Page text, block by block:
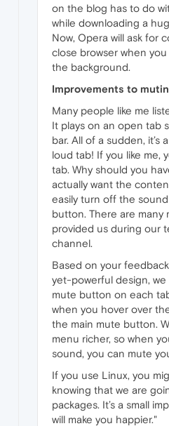
on the blog has to do
while downloading a
Now, Opera will ask for
close browser when
the background.
Improvements to
Many people like me
It plays on an open tab
bar. All of a sudden, it’s
loud tab! If you like me,
tab. Why should you
actually want the
easily turn off the
button. There are many
provided us during our
channel.
Based on your
yet-powerful design,
mute button on each
when you hover over
the main mute button.
menu richer, so when
sound, you can mute
If you use Linux, you
knowing that we are
packages. It’s a small
will make you happier."